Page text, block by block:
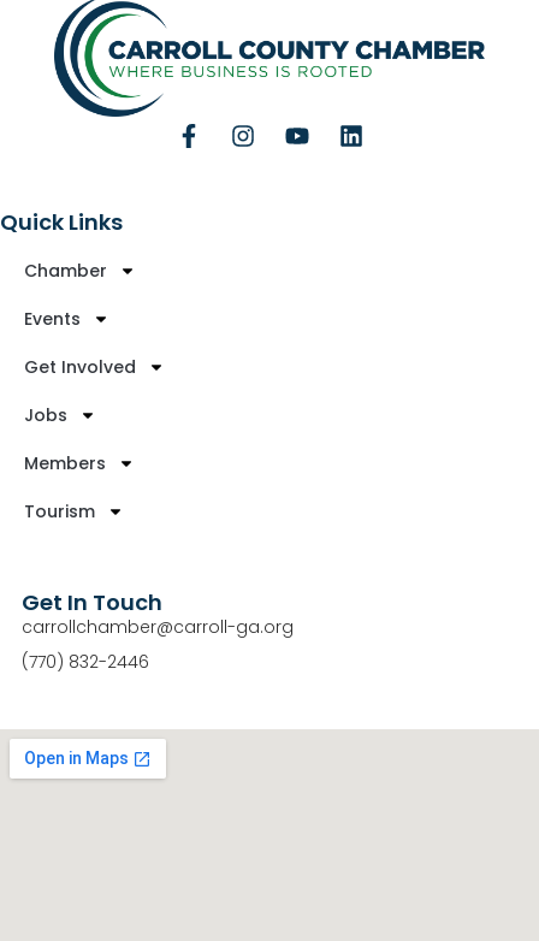
Quick Links
Chamber
Events
Get Involved
Jobs
Members
Tourism
Get In Touch
carrollchamber@carroll-ga.org
(770) 832-2446